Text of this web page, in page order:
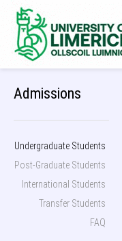
Admissions
Undergraduate Students
Post-Graduate Students
International Students
Transfer Students
FAQ